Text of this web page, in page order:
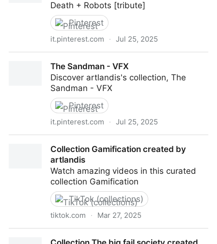
Death + Robots [tribute]
Pinterest
it.pinterest.com · Jul 25, 2025
The Sandman - VFX
Discover artlandis's collection, The
Sandman - VFX
Pinterest
it.pinterest.com · Jul 25, 2025
Collection Gamification created by
artlandis
Watch amazing videos in this curated
collection Gamification
TikTok (collections)
tiktok.com · Mar 27, 2025